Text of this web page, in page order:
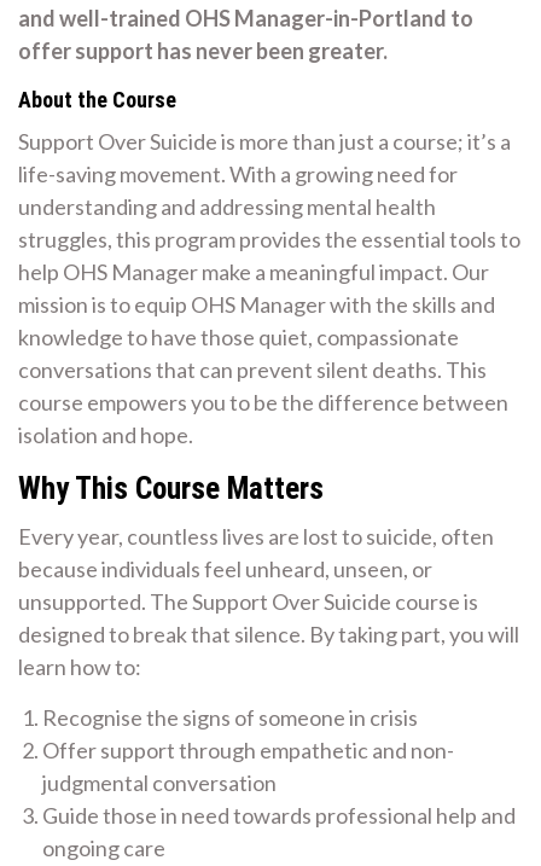
and well-trained OHS Manager-in-Portland to
offer support has never been greater.
About the Course
Support Over Suicide is more than just a course; it’s a
life-saving movement. With a growing need for
understanding and addressing mental health
struggles, this program provides the essential tools to
help OHS Manager make a meaningful impact. Our
mission is to equip OHS Manager with the skills and
knowledge to have those quiet, compassionate
conversations that can prevent silent deaths. This
course empowers you to be the difference between
isolation and hope.
Why This Course Matters
Every year, countless lives are lost to suicide, often
because individuals feel unheard, unseen, or
unsupported. The Support Over Suicide course is
designed to break that silence. By taking part, you will
learn how to:
Recognise the signs of someone in crisis
Offer support through empathetic and non-
judgmental conversation
Guide those in need towards professional help and
ongoing care